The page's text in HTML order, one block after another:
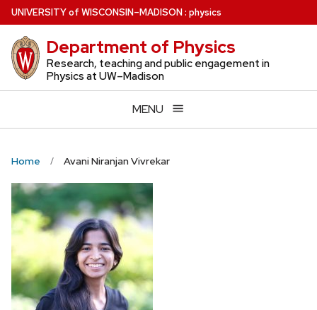
Skip
to
main
content
UNIVERSITYof WISCONSIN–MADISON: physics
Department of Physics
Research, teaching and public engagement in
Physics at UW–Madison
MENU
Home Avani Niranjan Vivrekar